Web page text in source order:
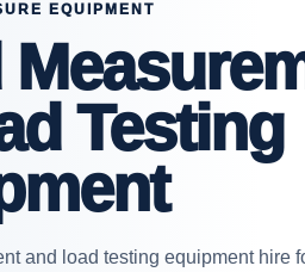
EQUIPMENT
Testing
and load testing equipment hire